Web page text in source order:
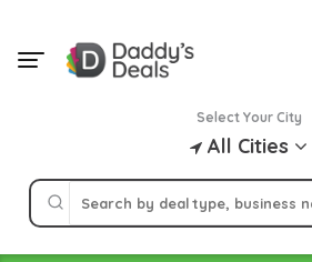
content
Select Your City
All Cities